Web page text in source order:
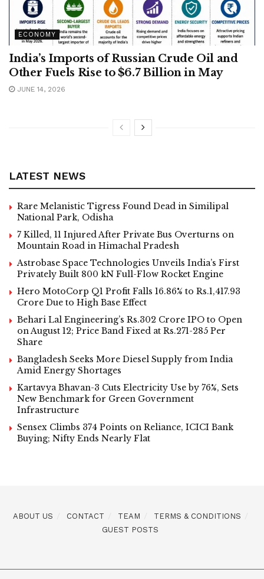
ECONOMY
India’s Imports of Russian Crude Oil and
Other Fuels Rise to $6.7 Billion in May
JUNE 14, 2026
LATEST NEWS
Rare Melanistic Tigress Found Dead in Similipal
National Park, Odisha
7 Killed, 11 Injured After Private Bus Overturns on
Mountain Road in Himachal Pradesh
Astrobase Space Technologies Unveils India’s First
Privately Built 800 kN Full-Flow Rocket Engine
Hero MotoCorp Q1 Profit Falls 16.86% to Rs.1,417.93
Crore Due to High Base Effect
Behari Lal Engineering’s Rs.302 Crore IPO to Open
on August 12; Price Band Fixed at Rs.271-285 Per
Share
Bangladesh Seeks More Diesel Supply from India
Amid Energy Shortages
Kartavya Bhavan-3 Cuts Electricity Use by 76%, Sets
New Benchmark for Green Government
Infrastructure
Sensex Climbs 374 Points on Reliance, ICICI Bank
Buying; Nifty Ends Nearly Flat
ABOUT US CONTACT TEAM
TERMS & CONDITIONS
GUEST POSTS